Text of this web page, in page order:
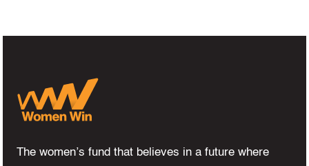
The women’s fund that believes in a future where